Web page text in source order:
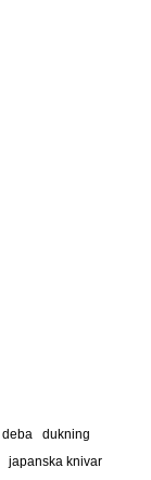
deba
dukning
japanska knivar